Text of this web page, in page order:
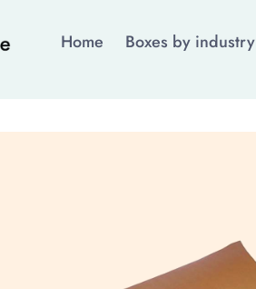
Home Boxes by industry